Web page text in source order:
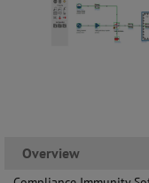
Overview